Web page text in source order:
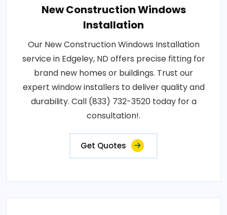
New Construction Windows
Installation
Our New Construction Windows Installation
service in Edgeley, ND offers precise fitting for
brand new homes or buildings. Trust our
expert window installers to deliver quality and
durability. Call (833) 732-3520 today for a
consultation!.
Get Quotes